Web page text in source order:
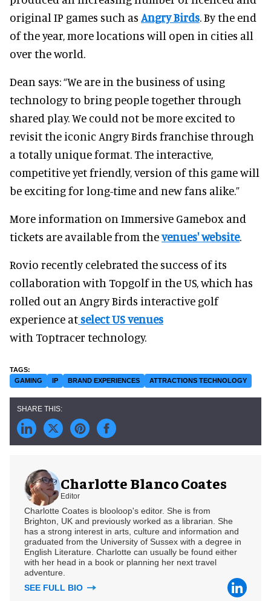
original IP games such as Angry Birds. By the end
of the year, more locations will open in cities all
over the world.
Dean says: “We are in the business of using
technology to bring people together through
shared play. We could not be more excited to
revisit the iconic Angry Birds franchise through
a totally unique format. The interactive,
competitive yet friendly, version of this game will
be exciting for long-time and new fans alike.”
More information on Immersive Gamebox and
tickets are available from thevenues' website.
Rovio recently celebrated the success of its
collaboration with Topgolf in the US, which has
rolled out an Angry Birds interactive golf
experience at select US venues
with Toptracer technology.
GAMING IP BRAND EXPERIENCES ATTRACTIONS TECHNOLOGY
Charlotte Blanco Coates
Editor
Charlotte Coates is blooloop's editor. She is from
Brighton, UK and previously worked as a librarian. She
has a strong interest in arts, culture and information and
graduated from the University of Sussex with a degree in
English Literature. Charlotte can usually be found either
with her head in a book or planning her next travel
adventure.
SEE FULL BIO